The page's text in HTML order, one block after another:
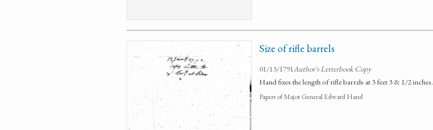
Size of rifle barrels
01/13/1791Author's Letterbook Copy
Hand fixes the length of rifle barrels at 3 feet 3 & 1/2 inches.
Papers of Major General Edward Hand